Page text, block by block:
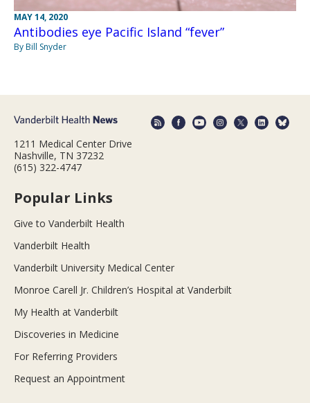
MAY 14, 2020
Antibodies eye Pacific Island “fever”
By Bill Snyder
1211 Medical Center Drive
Nashville, TN 37232
(615) 322-4747
Popular Links
Give to Vanderbilt Health
Vanderbilt Health
Vanderbilt University Medical Center
Monroe Carell Jr. Children’s Hospital at Vanderbilt
My Health at Vanderbilt
Discoveries in Medicine
For Referring Providers
Request an Appointment